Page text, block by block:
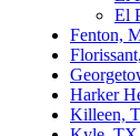
El
Fenton,
Harker
Killeen,